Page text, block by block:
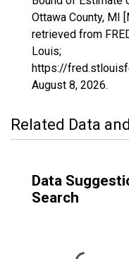
Ottawa County, MI
retrieved from
Louis;
https://
August 8, 2026.
Related Data
Data
Search